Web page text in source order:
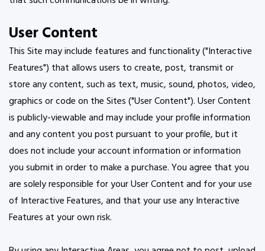
User Content
This Site may include features and functionality ("Interactive
Features") that allows users to create, post, transmit or
store any content, such as text, music, sound, photos, video,
graphics or code on the Sites ("User Content"). User Content
is publicly-viewable and may include your profile information
and any content you post pursuant to your profile, but it
does not include your account information or information
you submit in order to make a purchase. You agree that you
are solely responsible for your User Content and for your use
of Interactive Features, and that your use any Interactive
Features at your own risk.